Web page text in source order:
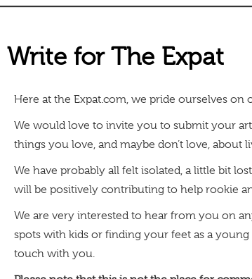
UK Property News
Listings Login
Write for The Expat
Here at the Expat.com, we pride ourselves
We would love to invite you to submit your
things you love, and maybe don’t love,
We have probably all felt isolated, a little bit
will be positively contributing to help rookie
We are very interested to hear from you on
spots with kids or finding your feet as a
touch with you.